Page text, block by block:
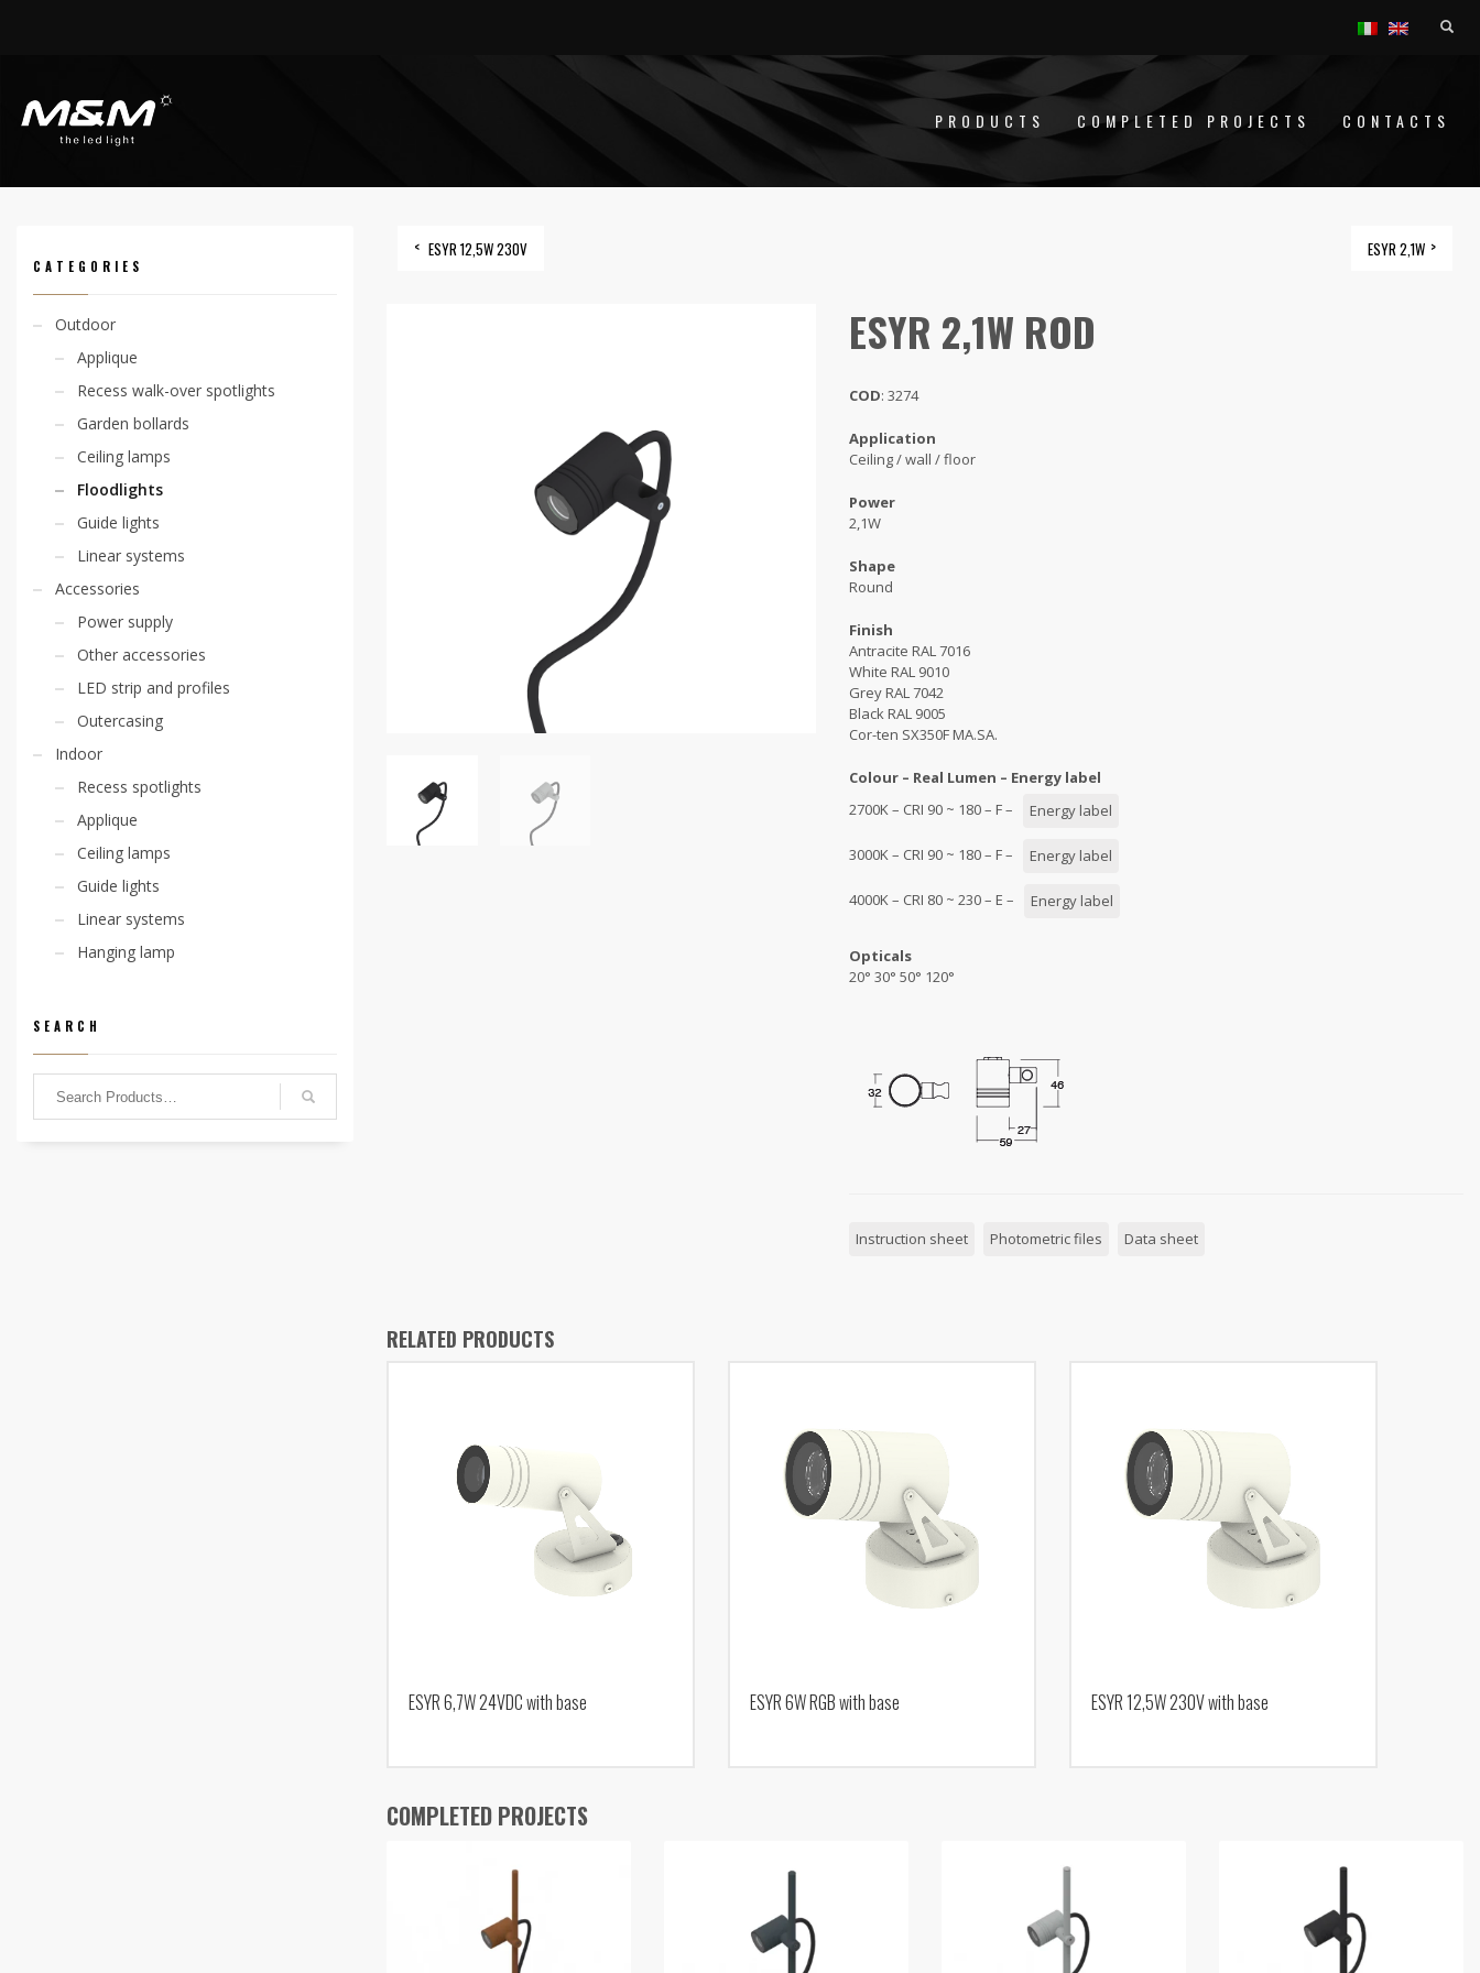
PRODUCTS COMPLETED PROJECTS CONTACTS
CATEGORIES
Outdoor
Applique
Recess walk-over spotlights
Garden bollards
Ceiling lamps
Floodlights
Guide lights
Linear systems
Accessories
Power supply
Other accessories
LED strip and profiles
Outercasing
Indoor
Recess spotlights
Applique
Ceiling lamps
Guide lights
Linear systems
Hanging lamp
SEARCH
ESYR 12,5W 230V ESYR 2,1W
ESYR 2,1W ROD
COD: 3274
Application
Ceiling / wall / floor
Power
2,1W
Shape
Round
Finish
Antracite RAL 7016
White RAL 9010
Grey RAL 7042
Black RAL 9005
Cor-ten SX350F MA.SA.
Colour – Real Lumen – Energy label
2700K – CRI 90 ~ 180 – F –
Energy label
3000K – CRI 90 ~ 180 – F – Energy label
4000K – CRI 80 ~ 230 – E – Energy label
Opticals
20° 30° 50° 120°
Instruction sheet Photometric files Data sheet
RELATED PRODUCTS
ESYR 6,7W 24VDC with base ESYR 6W RGB with base ESYR 12,5W 230V with base
COMPLETED PROJECTS